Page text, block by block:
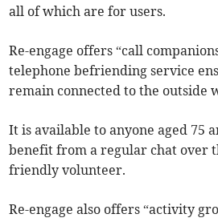
all of which are for users.
Re-engage offers “call
telephone befriending service
remain connected to the outside
It is available to anyone aged 75
benefit from a regular chat over
friendly volunteer.
Re-engage also offers “activity